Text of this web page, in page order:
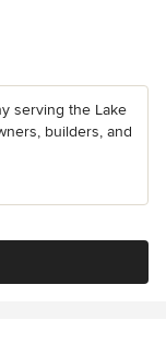
serving the Lake
builders, and